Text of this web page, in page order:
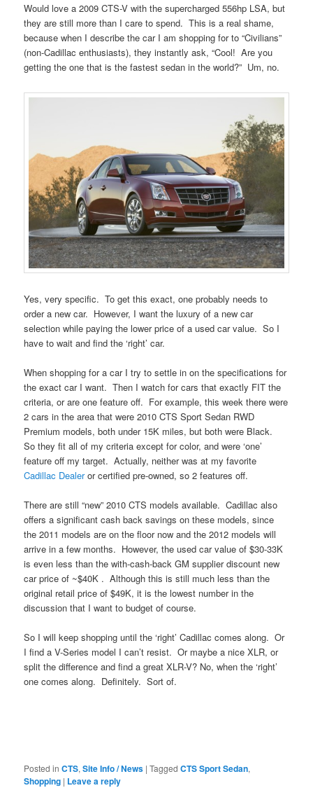
Would love a 2009 CTS-V with the supercharged 556hp LSA, but
they are still more than I care to spend. This is a real shame,
because when I describe the car I am shopping for to “Civilians”
(non-Cadillac enthusiasts), they instantly ask, “Cool! Are you
getting the one that is the fastest sedan in the world?” Um, no.
Yes, very specific. To get this exact, one probably needs to
order a new car. However, I want the luxury of a new car
selection while paying the lower price of a used car value. So I
have to wait and find the ‘right’ car.
When shopping for a car I try to settle in on the specifications for
the exact car I want. Then I watch for cars that exactly FIT the
criteria, or are one feature off. For example, this week there were
2 cars in the area that were 2010 CTS Sport Sedan RWD
Premium models, both under 15K miles, but both were Black.
So they fit all of my criteria except for color, and were ‘one’
feature off my target. Actually, neither was at my favorite
Cadillac Dealeror certified pre-owned, so 2 features off.
There are still “new” 2010 CTS models available. Cadillac also
offers a significant cash back savings on these models, since
the 2011 models are on the floor now and the 2012 models will
arrive in a few months. However, the used car value of $30-33K
is even less than the with-cash-back GM supplier discount new
car price of ~$40K . Although this is still much less than the
original retail price of $49K, it is the lowest number in the
discussion that I want to budget of course.
So I will keep shopping until the ‘right’ Cadillac comes along. Or
I find a V-Series model I can’t resist. Or maybe a nice XLR, or
split the difference and find a great XLR-V? No, when the ‘right’
one comes along. Definitely. Sort of.
Posted in CTS,Site Info / News |Tagged CTS Sport Sedan,
Shopping | Leave a reply